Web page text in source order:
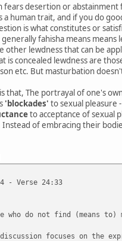
fears desertion or
a human trait, and if you do
is what constitutes or
generally fahisha means
other lewdness that can be
is concealed lewdness are
etc. But masturbation
that, The portrayal of one's
'blockades' to sexual pleasure
to acceptance of sexual
Instead of embracing their
4 - Verse 24:33
who do not find (means
discussion focuses on the